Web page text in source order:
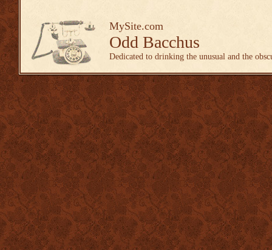
MySite.com
Odd Bacchus
Dedicated to drinking the unusual and the